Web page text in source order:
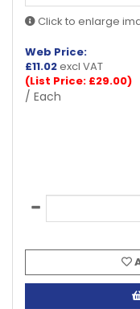
Click to enlarge
Web Price:
£11.02excl VAT
(List Price: £29.00)
/ Each